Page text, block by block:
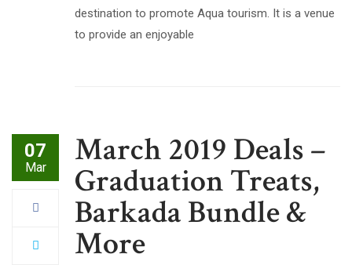
destination to promote Aqua tourism. It is a venue
to provide an enjoyable
07
Mar March 2019 Deals –
Graduation Treats,
Barkada Bundle &
More